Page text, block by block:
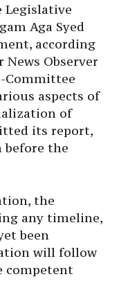
Legislative
Aga Syed
according
Observer
Committee
aspects of
of
its report,
before the
the
any timeline,
been
will follow
competent